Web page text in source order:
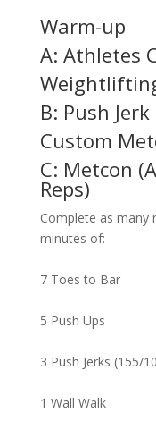
Warm-up
A: Athletes
B: Push
Custom
C: Metcon
Reps)
Complete as many
minutes of:
7 Toes to Bar
5 Push Ups
3 Push Jerks (155/
1 Wall Walk